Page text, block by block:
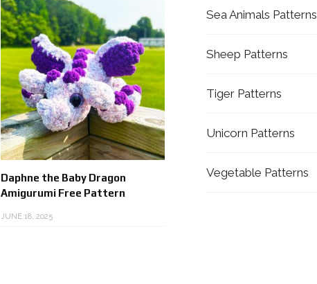
Daphne the Baby Dragon
Amigurumi Free Pattern
JUNE 18, 2025
Sea Animals Patterns
Sheep Patterns
Tiger Patterns
Unicorn Patterns
Vegetable Patterns